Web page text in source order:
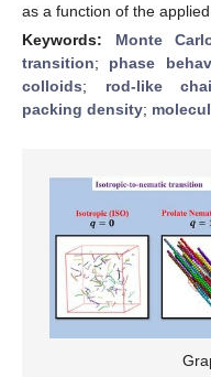
as a function of the applied
Keywords: Monte
transition; phase
colloids; rod-like
packing density;